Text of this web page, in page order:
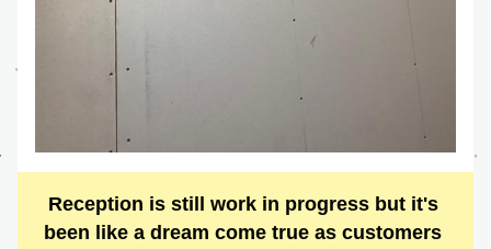
Reception is still work in progress but it's
been like a dream come true as customers